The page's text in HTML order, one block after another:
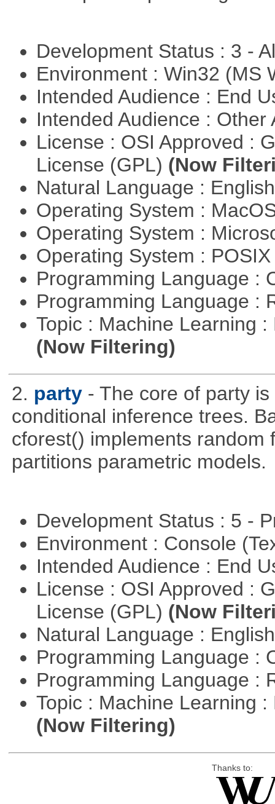
Development Status : 3 -
Environment : Win32 (MS
Intended Audience : End
Intended Audience :
License : OSI Approved :
License (GPL) (Now
Natural Language :
Operating System :
Operating System :
Operating System :
Programming Language :
Programming Language :
Topic : Machine Learning
(Now Filtering)
2. party - The core of party
conditional inference trees.
cforest() implements random
partitions parametric models.
Development Status : 5 -
Environment : Console
Intended Audience : End
License : OSI Approved :
License (GPL) (Now
Natural Language :
Programming Language :
Programming Language :
Topic : Machine Learning
(Now Filtering)
Thanks to: